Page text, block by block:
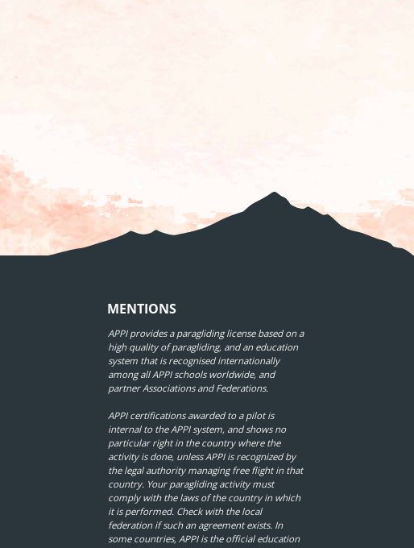
MENTIONS
APPI provides a paragliding license based on a
high quality of paragliding, and an education
system that is recognised internationally
among all APPI schools worldwide, and
partner Associations and Federations.
APPI certifications awarded to a pilot is
internal to the APPI system, and shows no
particular right in the country where the
activity is done, unless APPI is recognized by
the legal authority managing free flight in that
country. Your paragliding activity must
comply with the laws of the country in which
it is performed. Check with the local
federation if such an agreement exists. In
some countries, APPI is the official education